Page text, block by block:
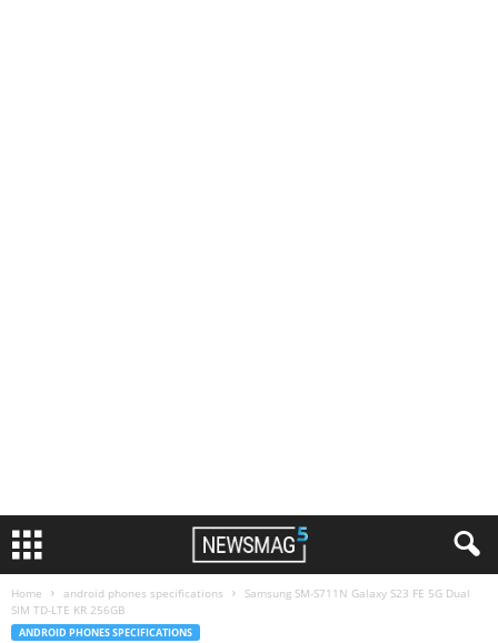
Home android phones specifications
Samsung SM-S711N Galaxy S23 FE 5G Dual
SIM TD-LTE KR 256GB
ANDROID PHONES SPECIFICATIONS